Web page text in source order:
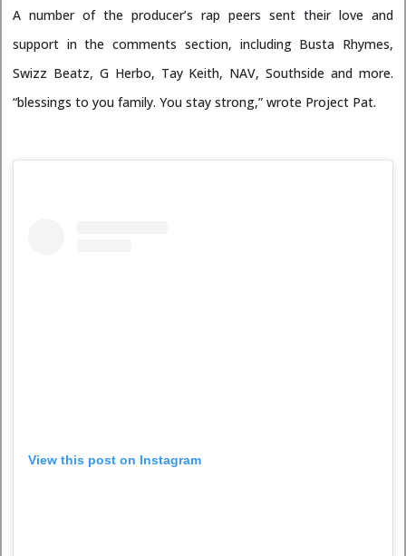
A number of the producer’s rap peers sent their love and
support in the comments section, including Busta Rhymes,
Swizz Beatz, G Herbo, Tay Keith, NAV, Southside and more.
“blessings to you family. You stay strong,” wrote Project Pat.
View this post on Instagram